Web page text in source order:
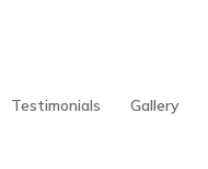
Testimonials Gallery